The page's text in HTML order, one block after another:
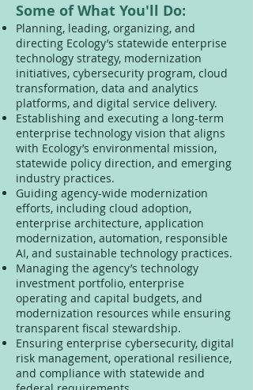
Some of What You'll Do:
Planning, leading, organizing, and
directing Ecology’s statewide enterprise
technology strategy, modernization
initiatives, cybersecurity program, cloud
transformation, data and analytics
platforms, and digital service delivery.
Establishing and executing a long-term
enterprise technology vision that aligns
with Ecology’s environmental mission,
statewide policy direction, and emerging
industry practices.
Guiding agency-wide modernization
efforts, including cloud adoption,
enterprise architecture, application
modernization, automation, responsible
AI, and sustainable technology practices.
Managing the agency’s technology
investment portfolio, enterprise
operating and capital budgets, and
modernization resources while ensuring
transparent fiscal stewardship.
Ensuring enterprise cybersecurity, digital
risk management, operational resilience,
and compliance with statewide and